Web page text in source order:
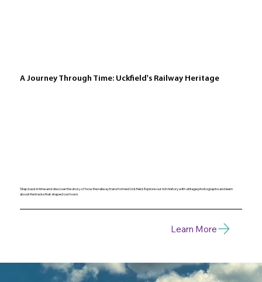
A Journey Through Time: Uckfield's Railway Heritage
Step back in time and discover the story of how the railway transformed Uckfield. Explore our rich history with vintage photographs and learn
about the tracks that shaped our town.
Learn More